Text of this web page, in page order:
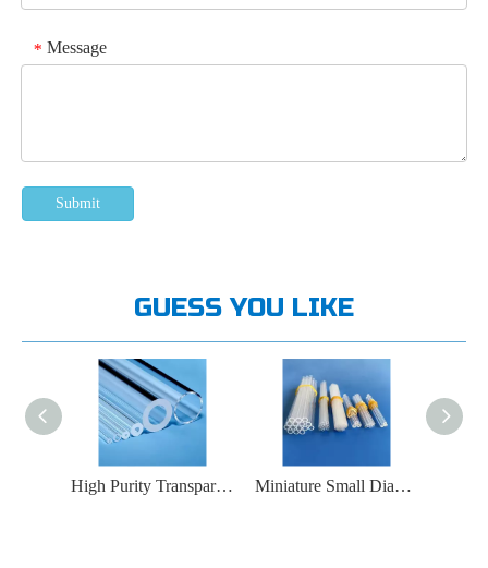
* Message
Submit
GUESS YOU LIKE
High Purity Transparent Fused Silica Glass Tube Miniature Small Diameter Slit Capillary Quartz Glass Tube